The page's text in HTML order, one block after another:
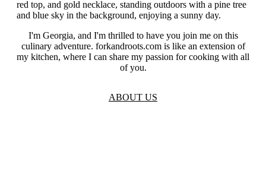
I'm Georgia, and I'm thrilled to have you join me on this
culinary adventure. forkandroots.com is like an extension of
my kitchen, where I can share my passion for cooking with all
of you.
ABOUT US